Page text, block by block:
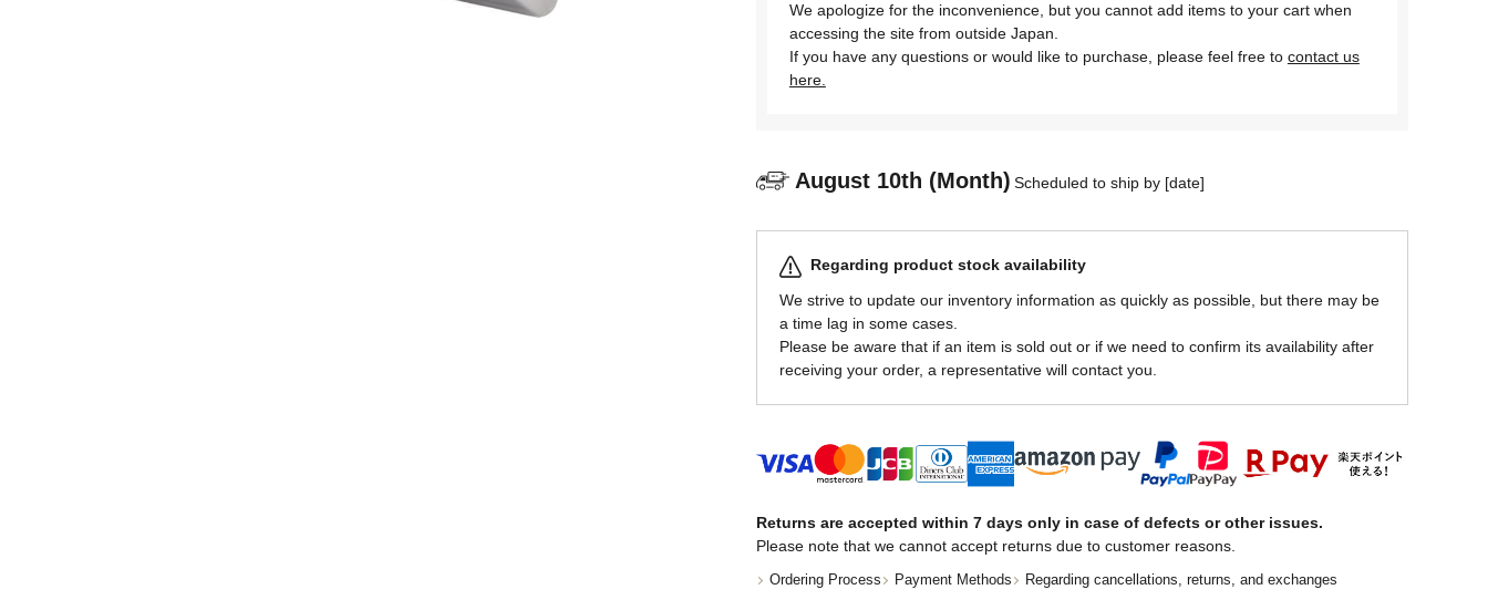
We apologize for the inconvenience, but you cannot add items to your cart when
accessing the site from outside Japan.
If you have any questions or would like to purchase, please feel free to contact us
here.
August 10th (Month) Scheduled to ship by [date]
Regarding product stock availability
We strive to update our inventory information as quickly as possible, but there may be
a time lag in some cases.
Please be aware that if an item is sold out or if we need to confirm its availability after
receiving your order, a representative will contact you.
Returns are accepted within 7 days only in case of defects or other issues.
Please note that we cannot accept returns due to customer reasons.
Ordering Process Payment Methods Regarding cancellations, returns, and exchanges